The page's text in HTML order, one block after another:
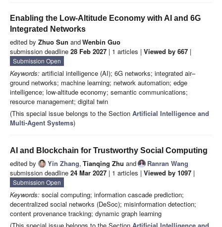
Enabling the Low-Altitude Economy with AI and 6G
Integrated Networks
edited by Zhuo Sun andWenbin Guo
submission deadline 28 Feb 2027 | 1 articles | Viewed by 667 |
Submission Open
Keywords: artificial intelligence (AI); 6G networks; integrated air–
ground networks; machine learning; network automation; edge
intelligence; low-altitude economy; semantic communications;
resource management; digital twin
(This special issue belongs to the Section Artificial Intelligence and
Multi-Agent Systems)
AI and Blockchain for Trustworthy Social Computing
edited by Yin Zhang, Tianqing Zhu and
Ranran Wang
submission deadline 24 Mar 2027 | 1 articles | Viewed by 1097 |
Submission Open
Keywords: social computing; information cascade prediction;
decentralized social networks (DeSoc); misinformation detection;
content provenance tracking; dynamic graph learning